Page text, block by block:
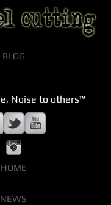
BLOG
Noise to others™
HOME
NEWS